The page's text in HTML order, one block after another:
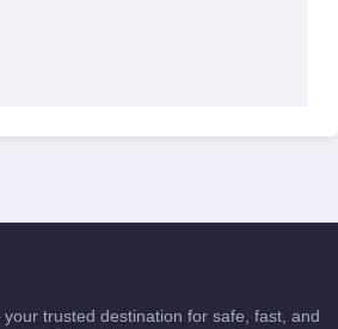
trusted destination for safe, fast, and